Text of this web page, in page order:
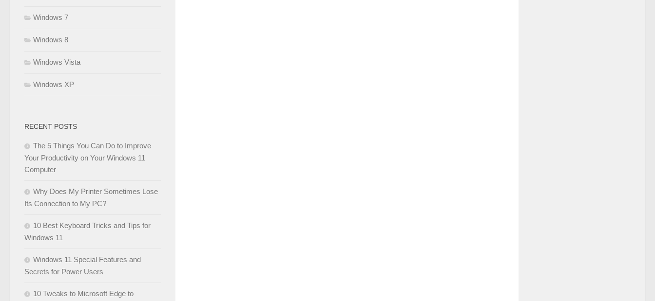
Windows 7
Windows 8
Windows Vista
Windows XP
RECENT POSTS
The 5 Things You Can Do to Improve
Your Productivity on Your Windows 11
Computer
Why Does My Printer Sometimes Lose
Its Connection to My PC?
10 Best Keyboard Tricks and Tips for
Windows 11
Windows 11 Special Features and
Secrets for Power Users
10 Tweaks to Microsoft Edge to